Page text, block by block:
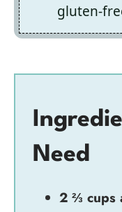
gluten-
Need
2 ⅔ cups